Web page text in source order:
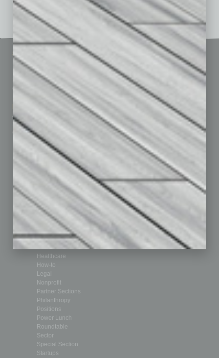
See All Past Issues: November 2010 To The Present »
Sitemap
Homepage
Business Events
Subscribe
Contact Us
Marketing Services
Advertise
Submit Ad
Custom Content
Featured Topics
Building Your Business
Communications & Networking
Finance
Leadership & Management
Real Estate & Housing
Sales & Marketing
Technology & Innovation
Departments
Achievements
Auto
Books
By the Numbers
Cover Story
CRE
Feature
Feedback
From the Top
Guest Editor
Healthcare
How-to
Legal
Nonprofit
Partner Sections
Philanthropy
Positions
Power Lunch
Roundtable
Sector
Special Section
Startups